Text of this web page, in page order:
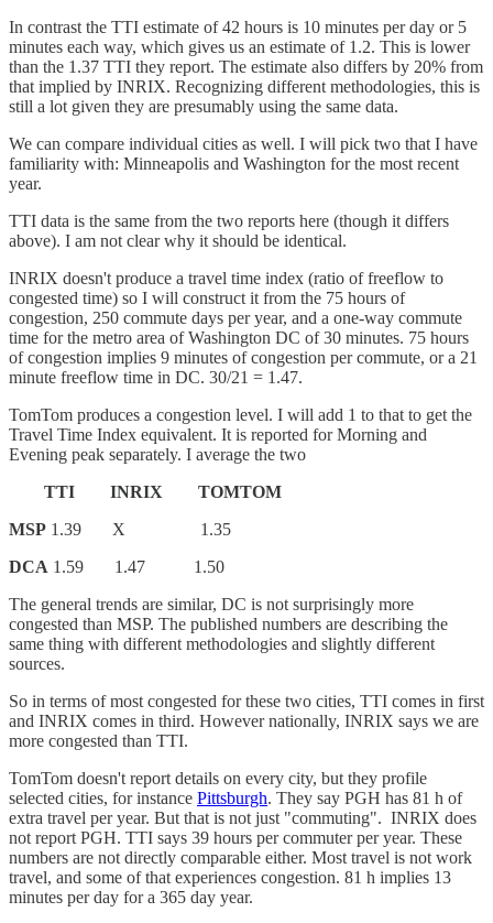
In contrast the TTI estimate of 42 hours is 10 minutes per day or 5
minutes each way, which gives us an estimate of 1.2. This is lower
than the 1.37 TTI they report. The estimate also differs by 20% from
that implied by INRIX. Recognizing different methodologies, this is
still a lot given they are presumably using the same data.
We can compare individual cities as well. I will pick two that I have
familiarity with: Minneapolis and Washington for the most recent
year.
TTI data is the same from the two reports here (though it differs
above). I am not clear why it should be identical.
INRIX doesn't produce a travel time index (ratio of freeflow to
congested time) so I will construct it from the 75 hours of
congestion, 250 commute days per year, and a one-way commute
time for the metro area of Washington DC of 30 minutes. 75 hours
of congestion implies 9 minutes of congestion per commute, or a 21
minute freeflow time in DC. 30/21 = 1.47.
TomTom produces a congestion level. I will add 1 to that to get the
Travel Time Index equivalent. It is reported for Morning and
Evening peak separately. I average the two
TTI INRIX TOMTOM
MSP 1.39 X 1.35
DCA 1.59 1.47 1.50
The general trends are similar, DC is not surprisingly more
congested than MSP. The published numbers are describing the
same thing with different methodologies and slightly different
sources.
So in terms of most congested for these two cities, TTI comes in first
and INRIX comes in third. However nationally, INRIX says we are
more congested than TTI.
TomTom doesn't report details on every city, but they profile
selected cities, for instance Pittsburgh. They say PGH has 81 h of
extra travel per year. But that is not just "commuting". INRIX does
not report PGH. TTI says 39 hours per commuter per year. These
numbers are not directly comparable either. Most travel is not work
travel, and some of that experiences congestion. 81 h implies 13
minutes per day for a 365 day year.